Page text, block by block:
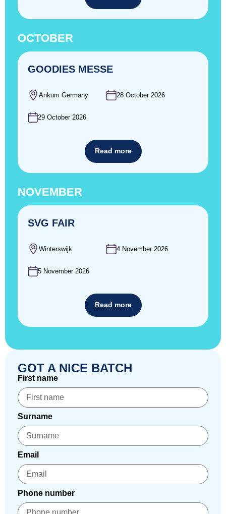
OCTOBER
GOODIES MESSE
Ankum Germany 28 October 2026
29 October 2026
Read more
NOVEMBER
SVG FAIR
Winterswijk 4 November 2026
5 November 2026
Read more
GOT A NICE BATCH
First name
Surname
Email
Phone number